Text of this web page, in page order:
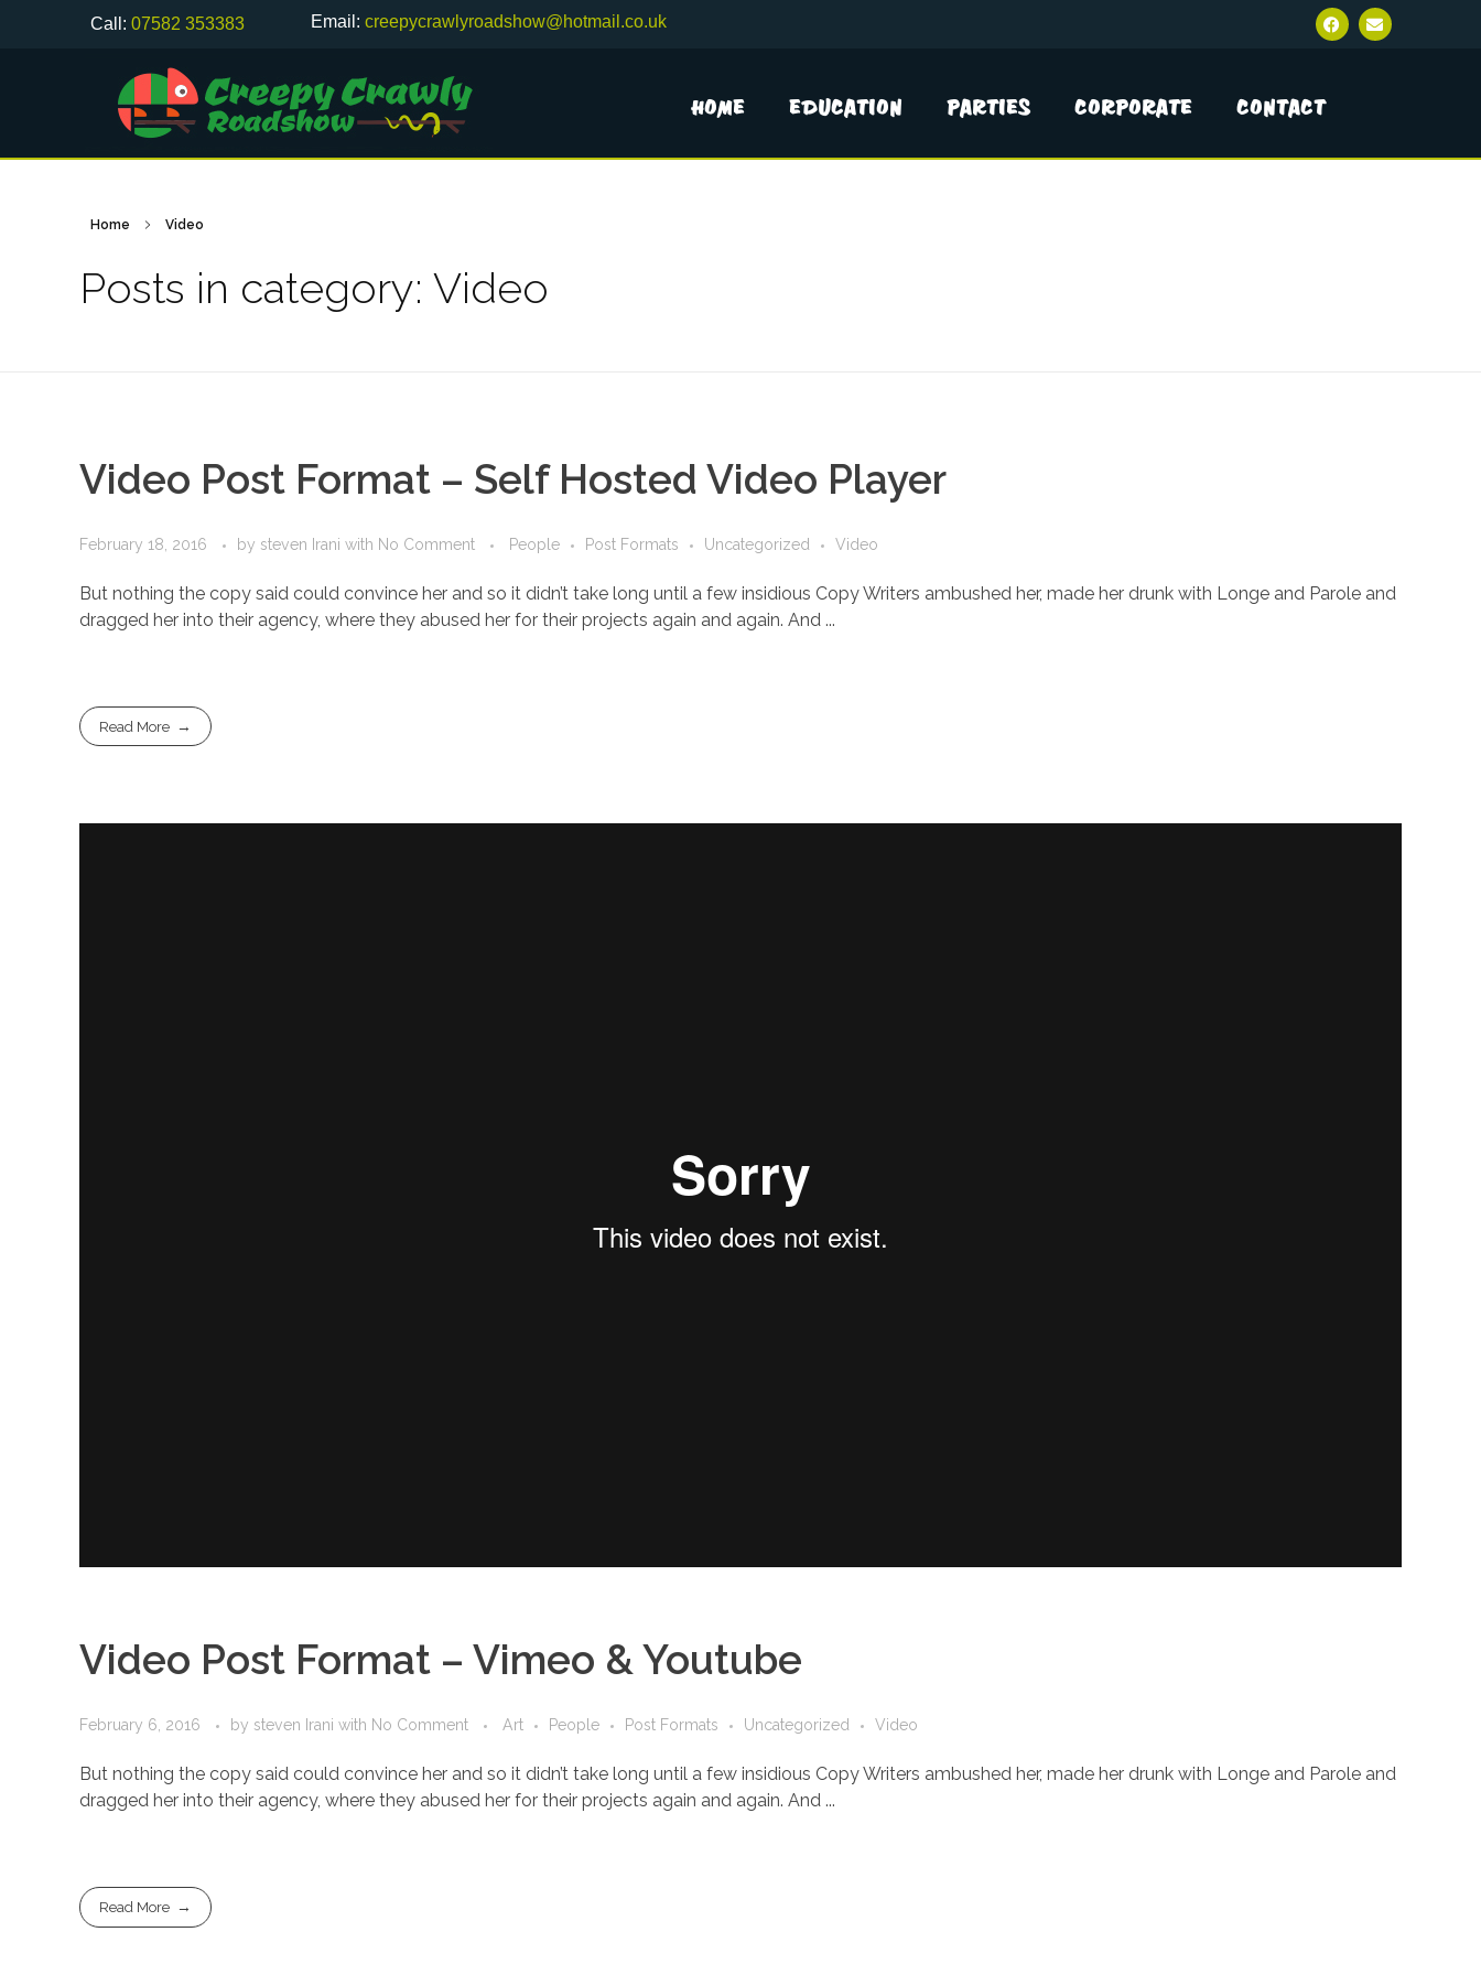
Call: 07582 353383 Email: creepycrawlyroadshow@hotmail.co.uk
Home Education Parties Corporate Contact
Home Video
Posts in category: Video
Video Post Format – Self Hosted Video Player
February 18, 2016 by steven Irani with No Comment People Post Formats Uncategorized Video
But nothing the copy said could convince her and so it didn’t take long until a few insidious Copy Writers ambushed her, made her drunk with Longe and Parole and
dragged her into their agency, where they abused her for their projects again and again. And ...
Read More
Video Post Format – Vimeo & Youtube
February 6, 2016 by steven Irani with No Comment Art People Post Formats Uncategorized Video
But nothing the copy said could convince her and so it didn’t take long until a few insidious Copy Writers ambushed her, made her drunk with Longe and Parole and
dragged her into their agency, where they abused her for their projects again and again. And ...
Read More